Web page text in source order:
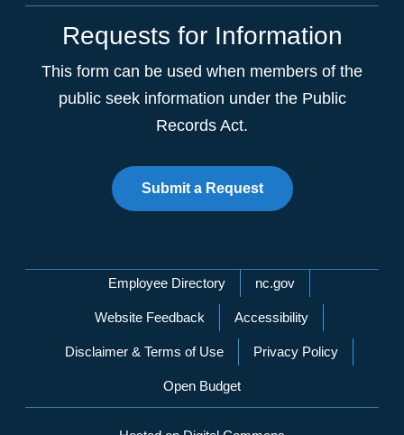
Requests for Information
This form can be used when members of the
public seek information under the Public
Records Act.
Submit a Request
Network Menu
Employee Directory nc.gov
Website Feedback Accessibility
Disclaimer & Terms of Use Privacy Policy
Open Budget